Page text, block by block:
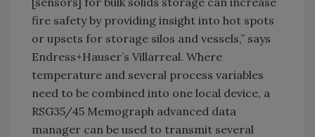
fire safety by providing insight into hot spots
or upsets for storage silos and vessels,” says
Endress+Hauser’s Villarreal. Where
temperature and several process variables
need to be combined into one local device, a
RSG35/45 Memograph advanced data
manager can be used to transmit several